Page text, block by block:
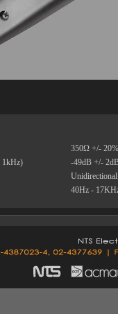
350Ω +/- 20%
1kHz)
-49dB +/-
Unidirectional
40Hz -